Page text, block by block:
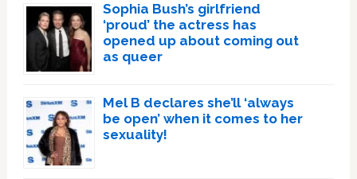
Sophia Bush’s girlfriend
‘proud’ the actress has
opened up about coming out
as queer
Mel B declares she’ll ‘always
be open’ when it comes to her
sexuality!